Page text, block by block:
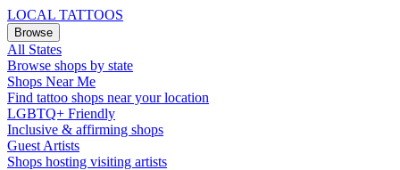
LOCAL TATTOOS
Browse
All States
Browse shops by state
Shops Near Me
Find tattoo shops near your location
LGBTQ+ Friendly
Inclusive & affirming shops
Guest Artists
Shops hosting visiting artists